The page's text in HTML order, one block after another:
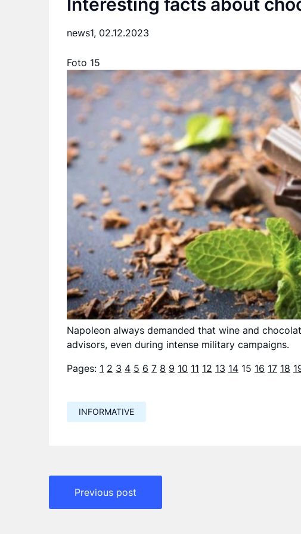
news1, 02.12.2023
Foto 15
Napoleon always demanded that wine and
advisors, even during intense military campaigns.
Pages: 1 2 3 4 5 6 7 8 9 10 11 12 13 14 15 16 17 18
INFORMATIVE
Навигация
по
Previous post